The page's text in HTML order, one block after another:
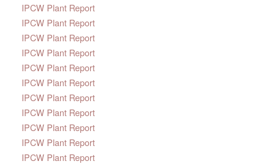
IPCW Plant Report
IPCW Plant Report
IPCW Plant Report
IPCW Plant Report
IPCW Plant Report
IPCW Plant Report
IPCW Plant Report
IPCW Plant Report
IPCW Plant Report
IPCW Plant Report
IPCW Plant Report